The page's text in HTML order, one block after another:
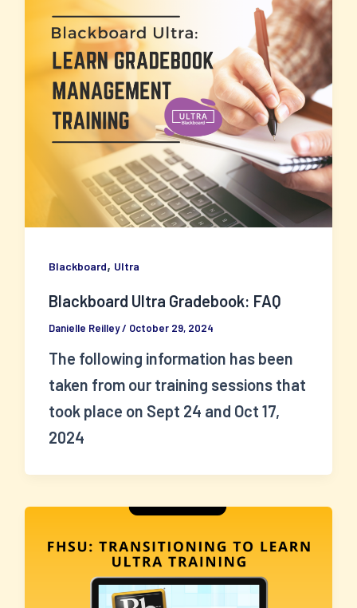
Blackboard, Ultra
Blackboard Ultra Gradebook: FAQ
Danielle Reilley/ October 29, 2024
The following information has been
taken from our training sessions that
took place on Sept 24 and Oct 17,
2024